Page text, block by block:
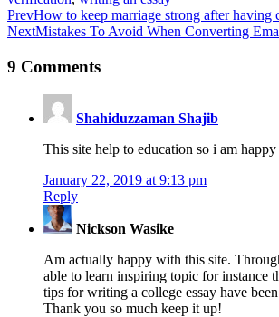
PrevHow to keep marriage strong after having
NextMistakes To Avoid When Converting
9 Comments
Shahiduzzaman Shajib
This site help to education so i am
January 22, 2019 at 9:13 pm
Reply
Nickson Wasike
Am actually happy with this site.
able to learn inspiring topic for instance
tips for writing a college essay have
Thank you so much keep it up!